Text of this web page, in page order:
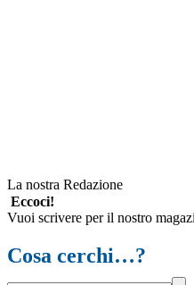
La nostra Redazione
Eccoci!
Vuoi scrivere per il nostro
Cosa cerchi…?